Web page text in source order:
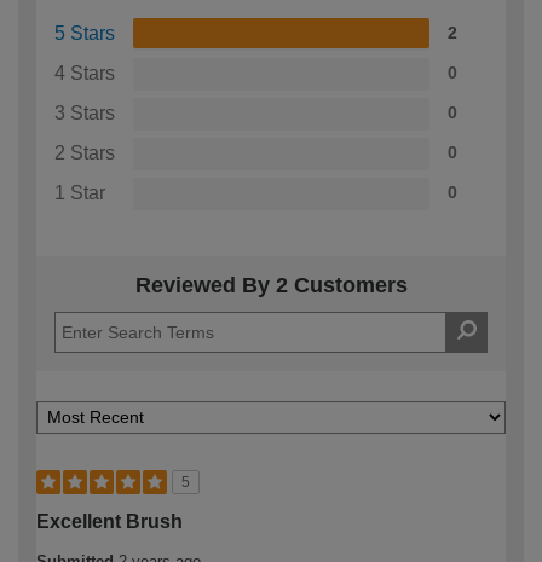
5 Stars 2
4 Stars 0
3 Stars 0
2 Stars 0
1 Star 0
Reviewed By 2 Customers
5
Excellent Brush